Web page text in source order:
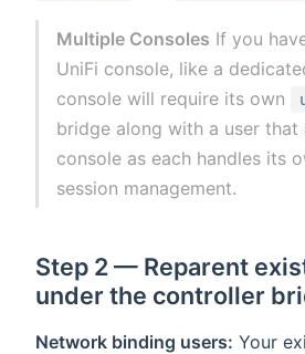
Multiple Consoles If you
UniFi console, like a
console will require its own
bridge along with a user that
console as each handles its
session management.
Step 2 — Reparent
under the controller
Network binding users: Your